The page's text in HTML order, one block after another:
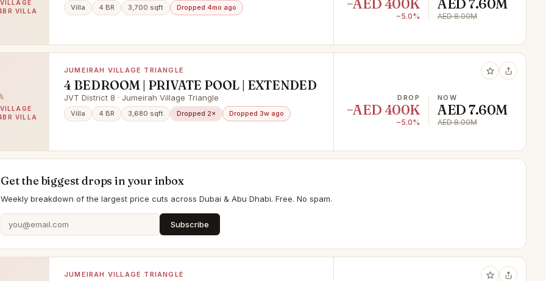
VILLA
Villa 4 BR 3,700 sqft Dropped 4mo ago −AED 400K
−5.0%
AED 7.60M
AED 8.00M
VILLA
JUMEIRAH VILLAGE TRIANGLE
4 BEDROOM | PRIVATE POOL | EXTENDED
JVT District 8 · Jumeirah Village Triangle
Villa 4 BR 3,680 sqft Dropped 2× Dropped 3w ago
DROP
−AED 400K
−5.0%
NOW
AED 7.60M
AED 8.00M
Get the biggest drops in your inbox
Weekly breakdown of the largest price cuts across Dubai & Abu Dhabi. Free. No spam.
Subscribe
JUMEIRAH VILLAGE TRIANGLE